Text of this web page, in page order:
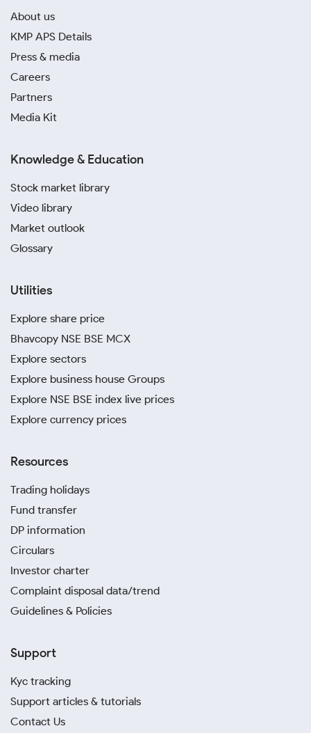
About us
KMP APS Details
Press & media
Careers
Partners
Media Kit
Knowledge & Education
Stock market library
Video library
Market outlook
Glossary
Utilities
Explore share price
Bhavcopy NSE BSE MCX
Explore sectors
Explore business house Groups
Explore NSE BSE index live prices
Explore currency prices
Resources
Trading holidays
Fund transfer
DP information
Circulars
Investor charter
Complaint disposal data/trend
Guidelines & Policies
Support
Kyc tracking
Support articles & tutorials
Contact Us